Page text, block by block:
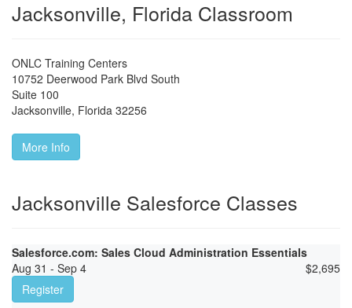
Jacksonville, Florida Classroom
ONLC Training Centers
10752 Deerwood Park Blvd South
Suite 100
Jacksonville, Florida 32256
More Info
Jacksonville Salesforce Classes
Salesforce.com: Sales Cloud Administration Essentials
Aug 31 - Sep 4
$2,695
Register